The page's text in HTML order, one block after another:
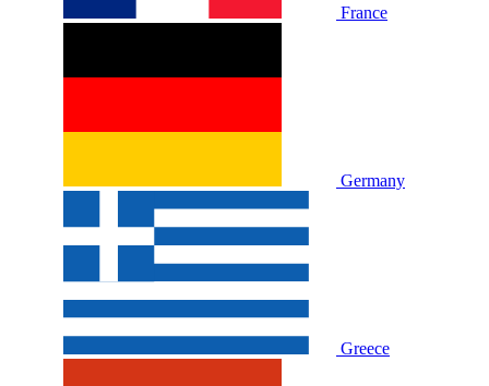
France
Germany
Greece